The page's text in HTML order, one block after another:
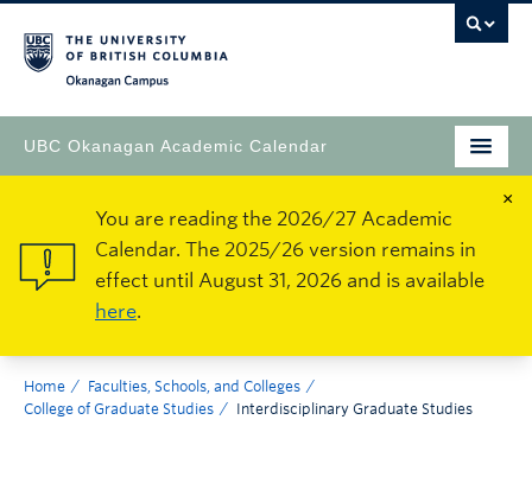
UBC Okanagan Academic Calendar
×
You are reading the 2026/27 Academic
Calendar. The 2025/26 version remains in
effect until August 31, 2026 and is available
here.
Home
Faculties, Schools, and Colleges
College of Graduate Studies
Interdisciplinary Graduate Studies